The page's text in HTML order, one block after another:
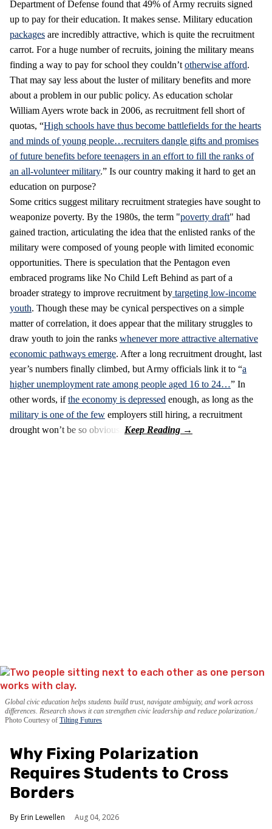
Department of Defense found that 49% of Army recruits signed
up to pay for their education. It makes sense. Military education
packages are incredibly attractive, which is quite the recruitment
carrot. For a huge number of recruits, joining the military means
finding a way to pay for school they couldn’t otherwise afford.
That may say less about the luster of military benefits and more
about a problem in our public policy. As education scholar
William Ayers wrote back in 2006, as recruitment fell short of
quotas, “High schools have thus become battlefields for the hearts
and minds of young people…recruiters dangle gifts and promises
of future benefits before teenagers in an effort to fill the ranks of
an all-volunteer military.” Is our country making it hard to get an
education on purpose?
Some critics suggest military recruitment strategies have sought to
weaponize poverty. By the 1980s, the term "poverty draft" had
gained traction, articulating the idea that the enlisted ranks of the
military were composed of young people with limited economic
opportunities. There is speculation that the Pentagon even
embraced programs like No Child Left Behind as part of a
broader strategy to improve recruitment by targeting low-income
youth. Though these may be cynical perspectives on a simple
matter of correlation, it does appear that the military struggles to
draw youth to join the ranks whenever more attractive alternative
economic pathways emerge. After a long recruitment drought, last
year’s numbers finally climbed, but Army officials link it to “a
higher unemployment rate among people aged 16 to 24…” In
other words, ifthe economy is depressed enough, as long as the
military is one of the few employers still hiring, a recruitment
drought won’t be so obvious.
Global civic education helps students build trust, navigate ambiguity, and work across
differences. Research shows it can strengthen civic leadership and reduce polarization.
Photo Courtesy of Tilting Futures
Why Fixing Polarization
Requires Students to Cross
Borders
Erin Lewellen Aug 04, 2026